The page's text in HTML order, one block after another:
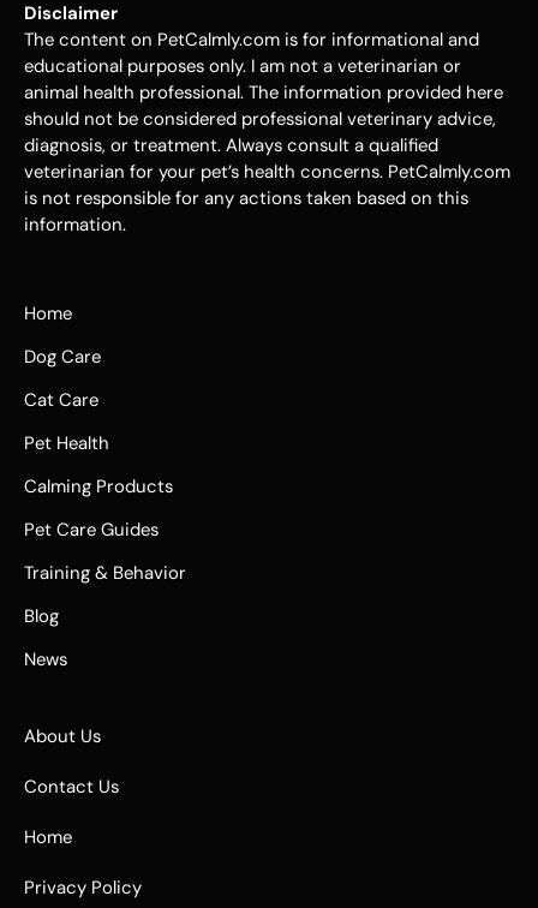
Disclaimer
The content on PetCalmly.com is for informational and
educational purposes only. I am not a veterinarian or
animal health professional. The information provided here
should not be considered professional veterinary advice,
diagnosis, or treatment. Always consult a qualified
veterinarian for your pet’s health concerns. PetCalmly.com
is not responsible for any actions taken based on this
information.
Home
Dog Care
Cat Care
Pet Health
Calming Products
Pet Care Guides
Training & Behavior
Blog
News
About Us
Contact Us
Home
Privacy Policy